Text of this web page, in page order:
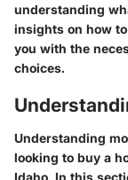
understanding
insights on how
you with the
choices.
Understanding
looking to buy a
Idaho. In this